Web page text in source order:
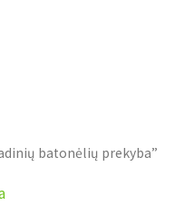
batonėlių prekyba”